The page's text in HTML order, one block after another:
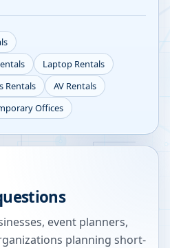
Laptop Rentals
Rentals
AV Rentals
Offices
event planners,
planning short-